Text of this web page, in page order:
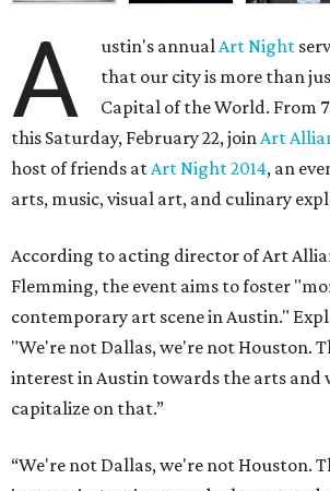
A ustin's annualArt Night
that our city is more than
Capital of the World. From
this Saturday, February 22, joinArt
host of friends atArt Night 2014, an
arts, music, visual art, and culinary
According to acting director of Art
Flemming, the event aims to foster
contemporary art scene in Austin."
"We're not Dallas, we're not Houston.
interest in Austin towards the arts and
capitalize on that.”
“We're not Dallas, we're not Houston.